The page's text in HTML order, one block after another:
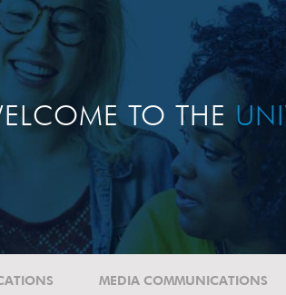
TO THE
MEDIA COMMUNICATIONS